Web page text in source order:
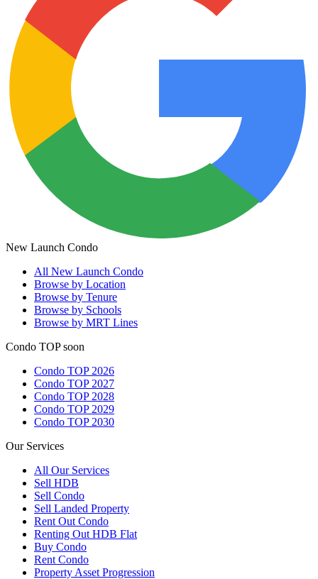
New Launch Condo
All New Launch Condo
Browse by Location
Browse by Tenure
Browse by Schools
Browse by MRT Lines
Condo TOP soon
Condo TOP 2026
Condo TOP 2027
Condo TOP 2028
Condo TOP 2029
Condo TOP 2030
Our Services
All Our Services
Sell HDB
Sell Condo
Sell Landed Property
Rent Out Condo
Renting Out HDB Flat
Buy Condo
Rent Condo
Property Asset Progression